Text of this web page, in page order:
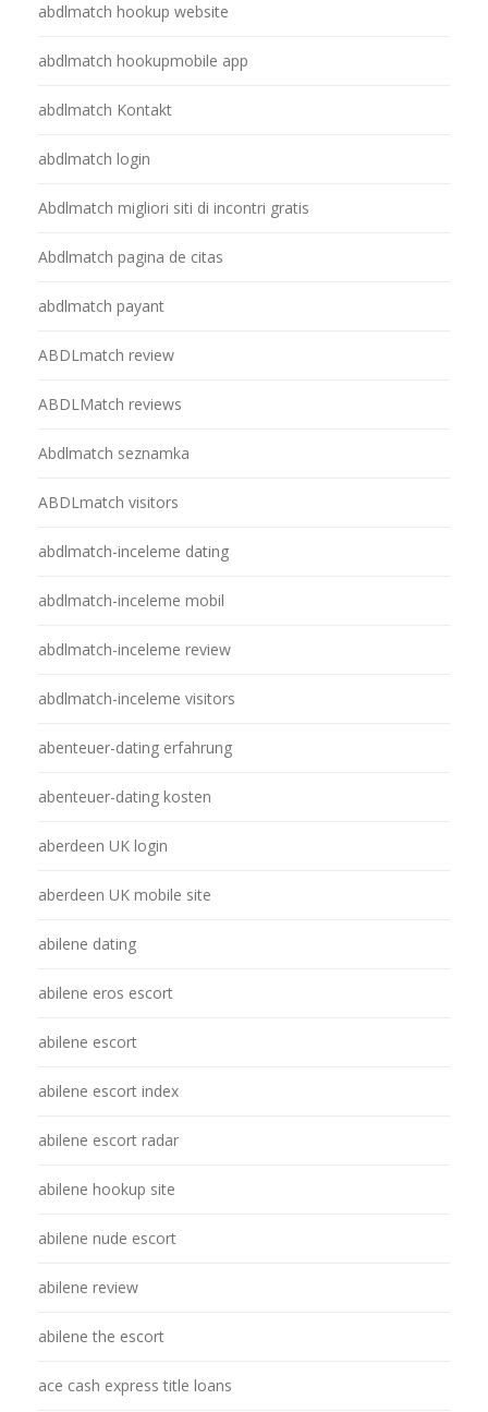
abdlmatch hookup website
abdlmatch hookupmobile app
abdlmatch Kontakt
abdlmatch login
Abdlmatch migliori siti di incontri gratis
Abdlmatch pagina de citas
abdlmatch payant
ABDLmatch review
ABDLMatch reviews
Abdlmatch seznamka
ABDLmatch visitors
abdlmatch-inceleme dating
abdlmatch-inceleme mobil
abdlmatch-inceleme review
abdlmatch-inceleme visitors
abenteuer-dating erfahrung
abenteuer-dating kosten
aberdeen UK login
aberdeen UK mobile site
abilene dating
abilene eros escort
abilene escort
abilene escort index
abilene escort radar
abilene hookup site
abilene nude escort
abilene review
abilene the escort
ace cash express title loans